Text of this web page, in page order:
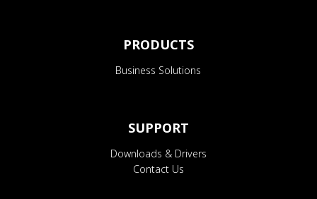
PRODUCTS
Business Solutions
SUPPORT
Downloads & Drivers
Contact Us